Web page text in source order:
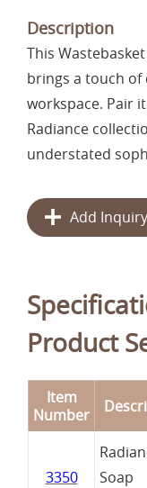
Description
This
brings a touch
workspace. Pair
Radiance
understated
Add
Product
Item
Number
3350
Soap